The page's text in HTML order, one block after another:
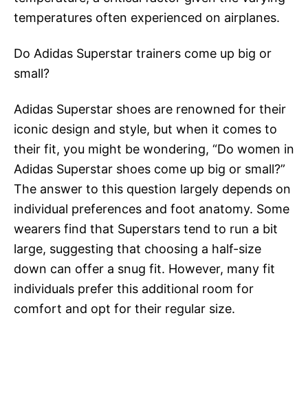
temperatures often experienced on airplanes.
Do Adidas Superstar trainers come up big or
small?
Adidas Superstar shoes are renowned for their
iconic design and style, but when it comes to
their fit, you might be wondering, “Do women in
Adidas Superstar shoes come up big or small?”
The answer to this question largely depends on
individual preferences and foot anatomy. Some
wearers find that Superstars tend to run a bit
large, suggesting that choosing a half-size
down can offer a snug fit. However, many fit
individuals prefer this additional room for
comfort and opt for their regular size.